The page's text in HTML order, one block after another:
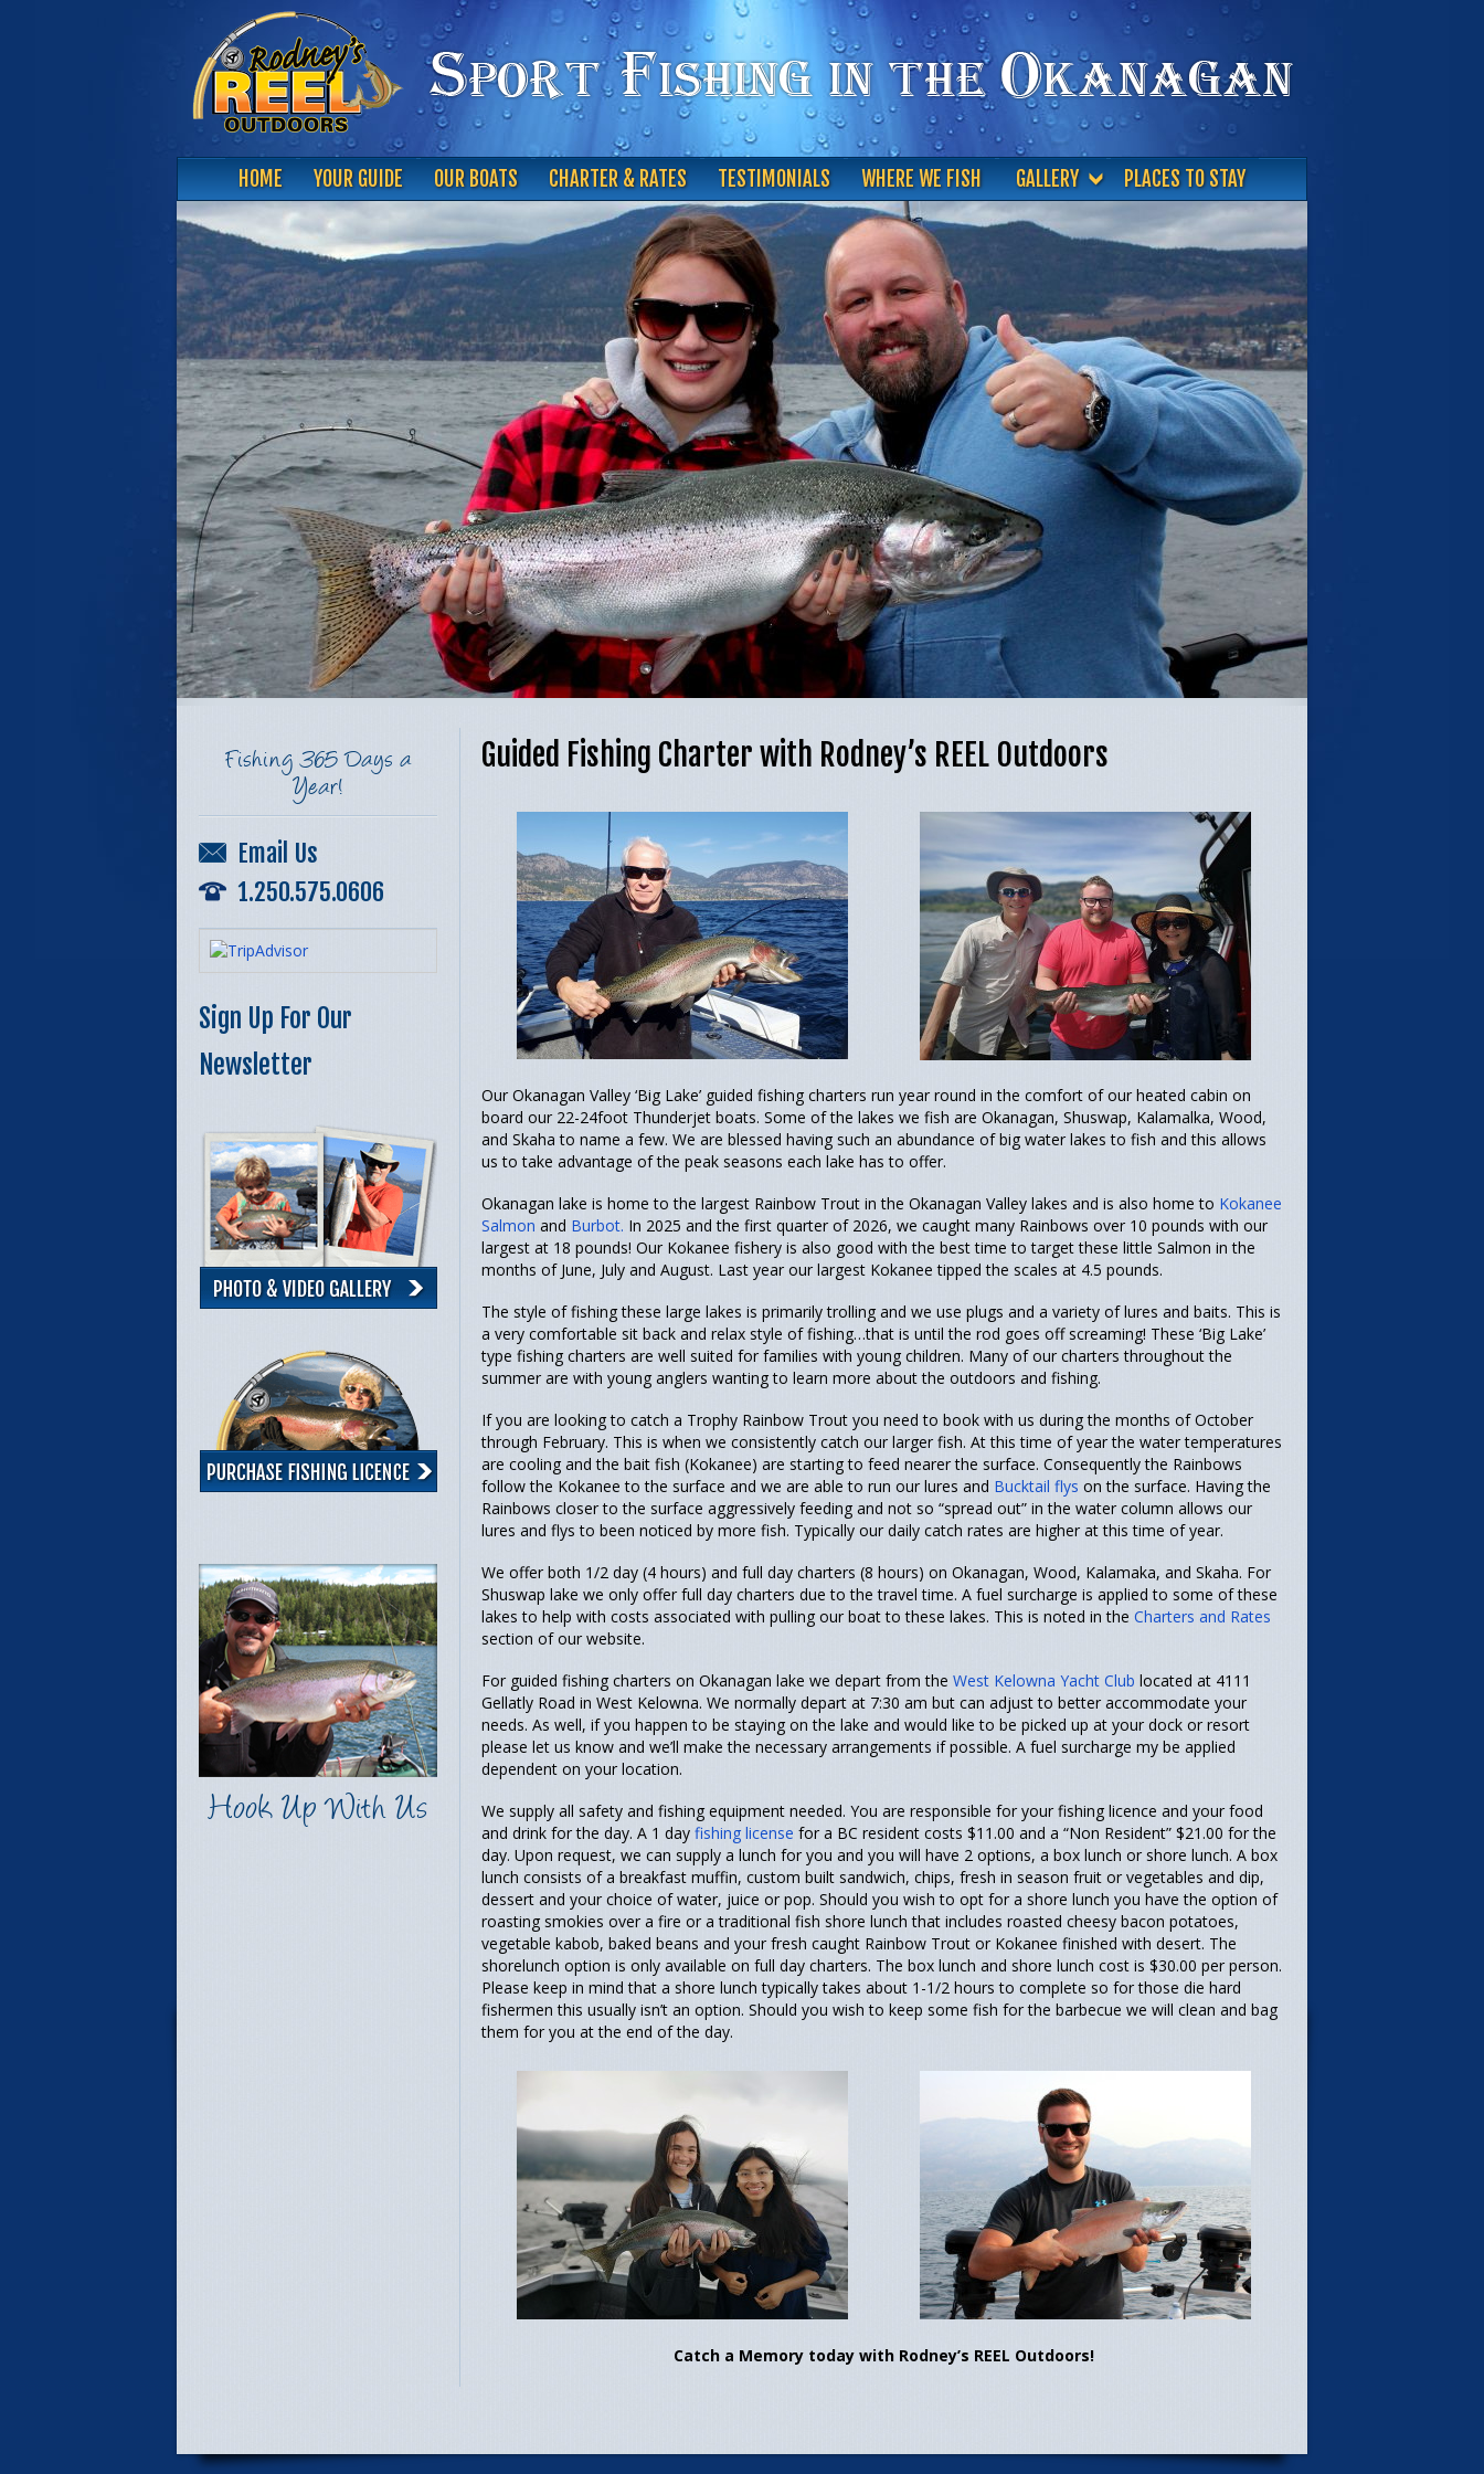
HOME YOUR GUIDE OUR BOATS CHARTER & RATES TESTIMONIALS WHERE WE FISH GALLERY
PLACES TO STAY
CONTACT
Guided Fishing Charter with Rodney’s REEL Outdoors
Our Okanagan Valley ‘Big Lake’ guided fishing charters run year round in the comfort of our heated cabin on
board our 22-24foot Thunderjet boats. Some of the lakes we fish are Okanagan, Shuswap, Kalamalka, Wood,
and Skaha to name a few. We are blessed having such an abundance of big water lakes to fish and this allows
us to take advantage of the peak seasons each lake has to offer.
Okanagan lake is home to the largest Rainbow Trout in the Okanagan Valley lakes and is also home to Kokanee
Salmon and Burbot. In 2025 and the first quarter of 2026, we caught many Rainbows over 10 pounds with our
largest at 18 pounds! Our Kokanee fishery is also good with the best time to target these little Salmon in the
months of June, July and August. Last year our largest Kokanee tipped the scales at 4.5 pounds.
The style of fishing these large lakes is primarily trolling and we use plugs and a variety of lures and baits. This is
a very comfortable sit back and relax style of fishing…that is until the rod goes off screaming! These ‘Big Lake’
type fishing charters are well suited for families with young children. Many of our charters throughout the
summer are with young anglers wanting to learn more about the outdoors and fishing.
If you are looking to catch a Trophy Rainbow Trout you need to book with us during the months of October
through February. This is when we consistently catch our larger fish. At this time of year the water temperatures
are cooling and the bait fish (Kokanee) are starting to feed nearer the surface. Consequently the Rainbows
follow the Kokanee to the surface and we are able to run our lures and Bucktail flys on the surface. Having the
Rainbows closer to the surface aggressively feeding and not so “spread out” in the water column allows our
lures and flys to been noticed by more fish. Typically our daily catch rates are higher at this time of year.
We offer both 1/2 day (4 hours) and full day charters (8 hours) on Okanagan, Wood, Kalamaka, and Skaha. For
Shuswap lake we only offer full day charters due to the travel time. A fuel surcharge is applied to some of these
lakes to help with costs associated with pulling our boat to these lakes. This is noted in theCharters and Rates
section of our website.
For guided fishing charters on Okanagan lake we depart from theWest Kelowna Yacht Club located at 4111
Gellatly Road in West Kelowna. We normally depart at 7:30 am but can adjust to better accommodate your
needs. As well, if you happen to be staying on the lake and would like to be picked up at your dock or resort
please let us know and we’ll make the necessary arrangements if possible. A fuel surcharge my be applied
dependent on your location.
We supply all safety and fishing equipment needed. You are responsible for your fishing licence and your food
and drink for the day. A 1 dayfishing license for a BC resident costs $11.00 and a “Non Resident” $21.00 for the
day. Upon request, we can supply a lunch for you and you will have 2 options, a box lunch or shore lunch. A box
lunch consists of a breakfast muffin, custom built sandwich, chips, fresh in season fruit or vegetables and dip,
dessert and your choice of water, juice or pop. Should you wish to opt for a shore lunch you have the option of
roasting smokies over a fire or a traditional fish shore lunch that includes roasted cheesy bacon potatoes,
vegetable kabob, baked beans and your fresh caught Rainbow Trout or Kokanee finished with desert. The
shorelunch option is only available on full day charters. The box lunch and shore lunch cost is $30.00 per person.
Please keep in mind that a shore lunch typically takes about 1-1/2 hours to complete so for those die hard
fishermen this usually isn’t an option. Should you wish to keep some fish for the barbecue we will clean and bag
them for you at the end of the day.
Catch a Memory today with Rodney’s REEL Outdoors!
Fishing 365 Days a
Year!
Email Us
1.250.575.0606
Sign Up For Our
Newsletter
Hook Up With Us